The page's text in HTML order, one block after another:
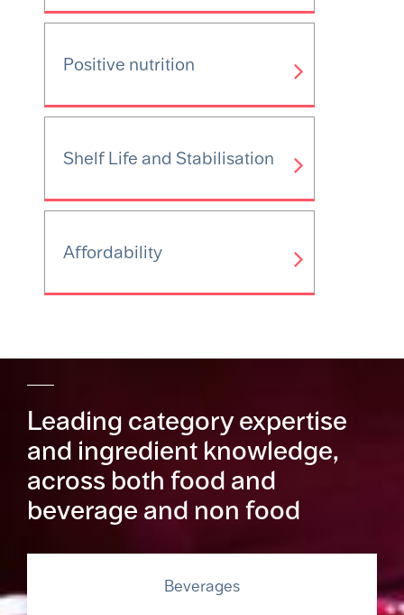
Positive nutrition
Shelf Life and Stabilisation
Affordability
Leading category expertise
and ingredient knowledge,
across both food and
beverage and non food
Beverages